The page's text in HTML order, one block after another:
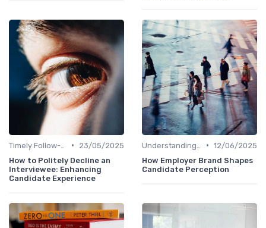
•
23/05/2025
How to Politely Decline an
Interviewee: Enhancing
Candidate Experience
• 12/06/2025
How Employer Brand Shapes
Candidate Perception